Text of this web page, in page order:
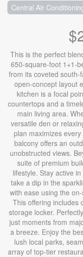
Central Air
This is the perfect
650-square-foot 1+1-
from its coveted
open-concept layout
kitchen is a focal
countertops and a
main living area.
versatile den or
plan maximizes
balcony offers an
unobstructed views.
suite of premium
lifestyle. Stay active
take a dip in the
with ease using the
This offering includes
storage locker.
just moments from
a breeze. Enjoy the
lush local parks,
array of top-tier